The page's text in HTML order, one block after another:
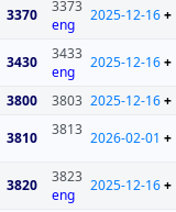
3370
3373
eng
2025-12-16+
3430
3433
eng
2025-12-16+
3800 3803 2025-12-16+
3810 3813 2026-02-01 +
3820
3823
eng
2025-12-16+